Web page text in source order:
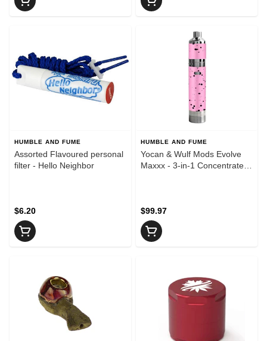
HUMBLE AND FUME
Assorted Flavoured personal
filter - Hello Neighbor
$6.20
HUMBLE AND FUME
Yocan & Wulf Mods Evolve
Maxxx - 3-in-1 Concentrate
$99.97